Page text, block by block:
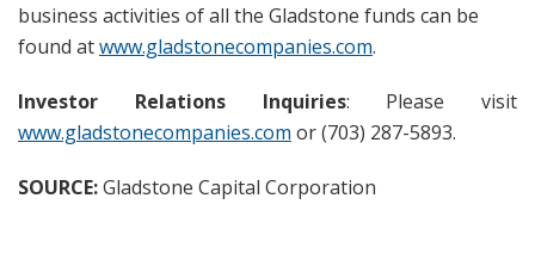
business activities of all the Gladstone funds can be
found atwww.gladstonecompanies.com.
Investor Relations Inquiries: Please visit
www.gladstonecompanies.com or (703) 287-5893.
SOURCE:Gladstone Capital Corporation